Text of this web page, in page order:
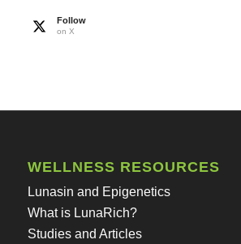
Follow
on X
WELLNESS RESOURCES
Lunasin and Epigenetics
What is LunaRich?
Studies and Articles